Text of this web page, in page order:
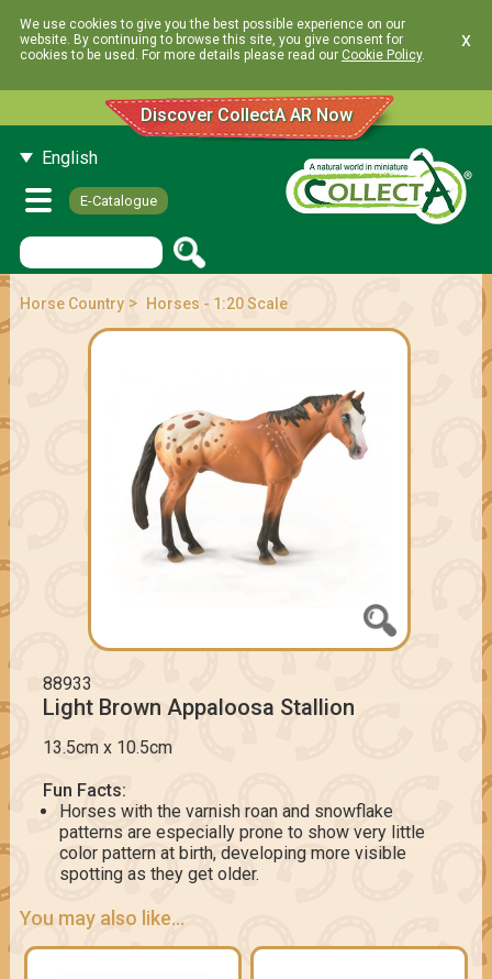
We use cookies to give you the best possible experience on our
website. By continuing to browse this site, you give consent for
cookies to be used. For more details please read our Cookie Policy.
x
Discover CollectA AR Now
English
E-Catalogue
Horse Country> Horses - 1:20 Scale
88933
Light Brown Appaloosa Stallion
13.5cm x 10.5cm
Fun Facts:
Horses with the varnish roan and snowflake
patterns are especially prone to show very little
color pattern at birth, developing more visible
spotting as they get older.
You may also like...